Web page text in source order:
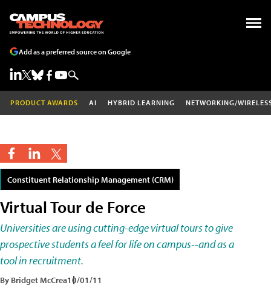
Add as a preferred source on Google
PRODUCT AWARDS AI HYBRID LEARNING NETWORKING/
Constituent Relationship Management (CRM)
Virtual Tour de Force
Universities are using cutting-edge virtual tours to give
prospective students a feel for life on campus--and as a
tool in recruitment.
By Bridget McCrea10/01/11